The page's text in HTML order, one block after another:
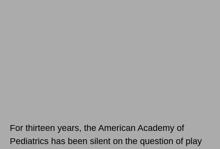
For thirteen years, the American Academy of
Pediatrics has been silent on the question of play